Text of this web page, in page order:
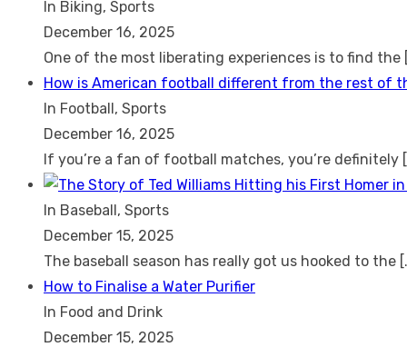
In Biking, Sports
December 16, 2025
One of the most liberating experiences is to find the
How is American football different from the rest of
In Football, Sports
December 16, 2025
If you’re a fan of football matches, you’re definitely
In Baseball, Sports
December 15, 2025
The baseball season has really got us hooked to the
How to Finalise a Water Purifier
In Food and Drink
December 15, 2025